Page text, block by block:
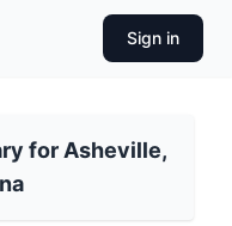
Sign in
for Asheville,